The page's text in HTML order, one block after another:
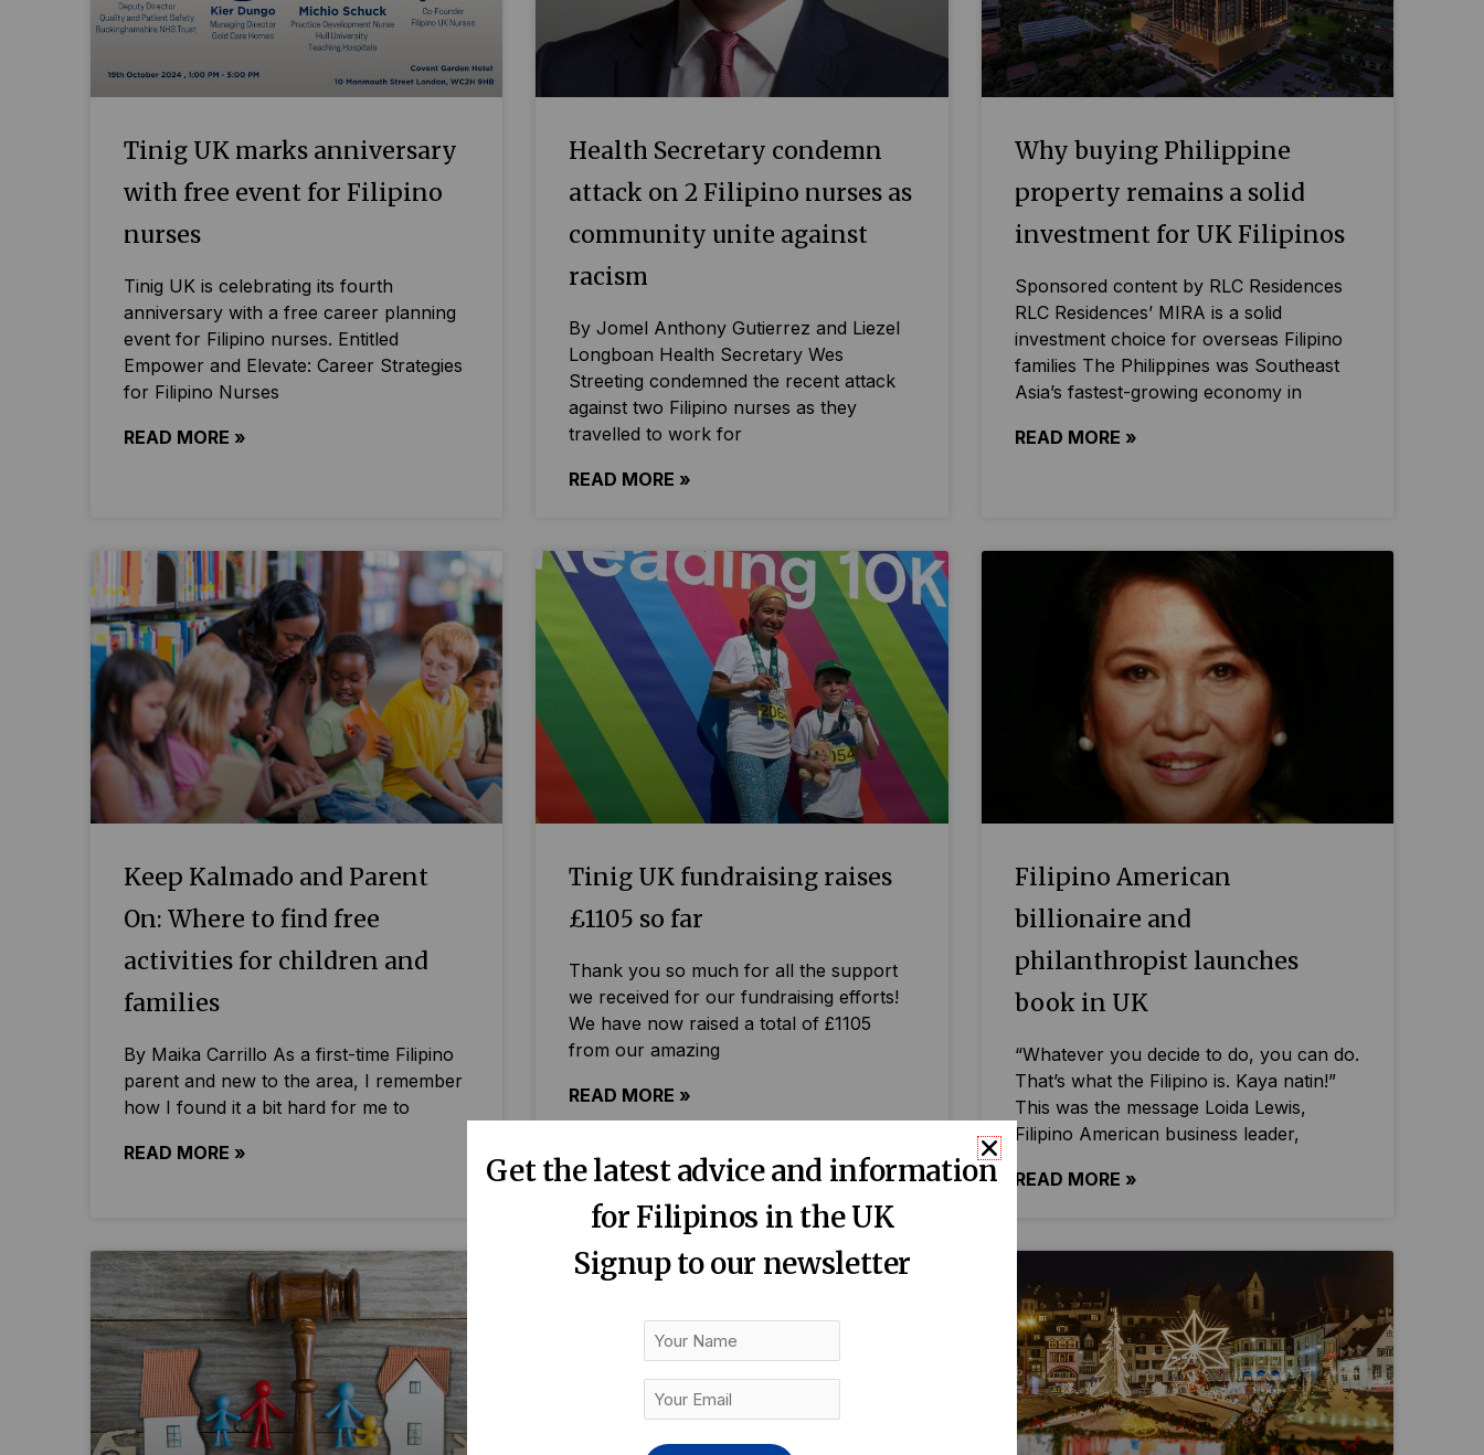
Tinig UK marks anniversary
with free event for Filipino
nurses
Tinig UK is celebrating its fourth
anniversary with a free career planning
event for Filipino nurses. Entitled
Empower and Elevate: Career Strategies
for Filipino Nurses
READ MORE »
Health Secretary condemn
attack on 2 Filipino nurses as
community unite against
racism
By Jomel Anthony Gutierrez and Liezel
Longboan Health Secretary Wes
Streeting condemned the recent attack
against two Filipino nurses as they
travelled to work for
READ MORE »
Why buying Philippine
property remains a solid
investment for UK Filipinos
Sponsored content by RLC Residences
RLC Residences’ MIRA is a solid
investment choice for overseas Filipino
families The Philippines was Southeast
Asia’s fastest-growing economy in
READ MORE »
Keep Kalmado and Parent
On: Where to find free
activities for children and
families
By Maika Carrillo As a first-time Filipino
parent and new to the area, I remember
how I found it a bit hard for me to
READ MORE »
Tinig UK fundraising raises
£1105 so far
Thank you so much for all the support
we received for our fundraising efforts!
We have now raised a total of £1105
from our amazing
READ MORE »
Filipino American
billionaire and
philanthropist launches
book in UK
“Whatever you decide to do, you can do.
That’s what the Filipino is. Kaya natin!”
This was the message Loida Lewis,
Filipino American business leader,
READ MORE »
Get the latest advice and information
for Filipinos in the UK
Signup to our newsletter
Your
Name
Your
Email
(Required)